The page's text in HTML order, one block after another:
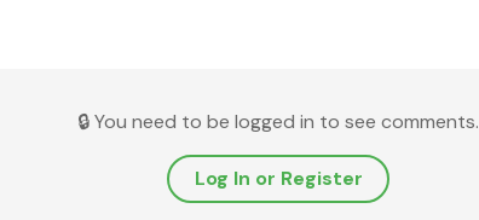
🔒 You need to be logged in to see comments.
Log In or Register